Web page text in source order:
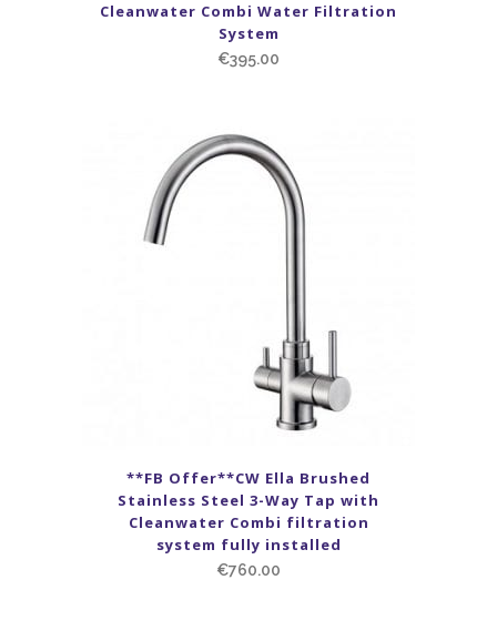
Cleanwater Combi Water Filtration
System
€395.00
**FB Offer**CW Ella Brushed
Stainless Steel 3-Way Tap with
Cleanwater Combi filtration
system fully installed
€760.00